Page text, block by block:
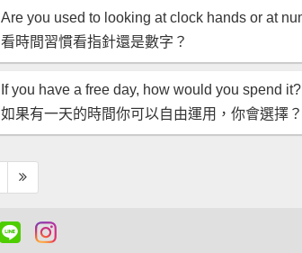
看時間習慣看指針還是數字？
If you have a free day, how would you spend it?
如果有一天的時間你可以自由運用，你會選擇？